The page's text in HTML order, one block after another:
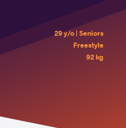
29 y/o | Seniors
Freestyle
92 kg